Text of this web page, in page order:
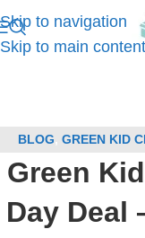
Skip to navigation
Skip to main content
BLOG GREEN KID
Green
Day Deal